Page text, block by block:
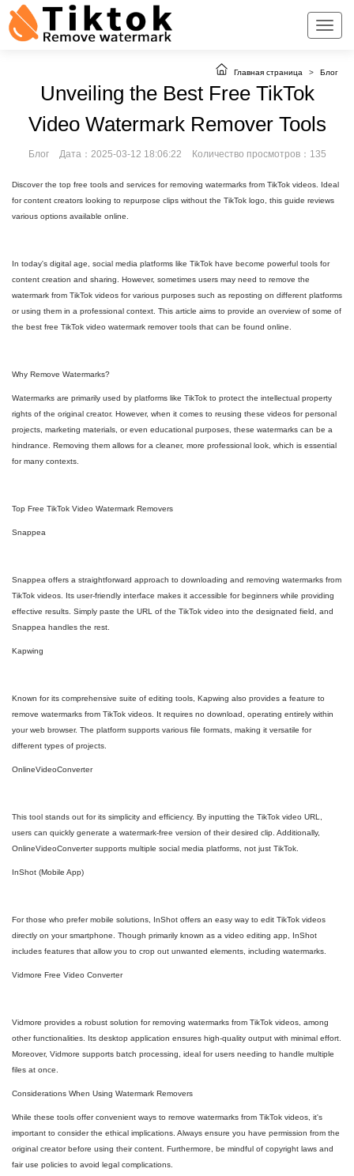
Главная страница > Блог
Unveiling the Best Free TikTok
Video Watermark Remover Tools
Блог Дата：2025-03-12 18:06:22 Количество просмотров：135
Discover the top free tools and services for removing watermarks from TikTok videos. Ideal
for content creators looking to repurpose clips without the TikTok logo, this guide reviews
various options available online.
In today's digital age, social media platforms like TikTok have become powerful tools for
content creation and sharing. However, sometimes users may need to remove the
watermark from TikTok videos for various purposes such as reposting on different platforms
or using them in a professional context. This article aims to provide an overview of some of
the best free TikTok video watermark remover tools that can be found online.
Why Remove Watermarks?
Watermarks are primarily used by platforms like TikTok to protect the intellectual property
rights of the original creator. However, when it comes to reusing these videos for personal
projects, marketing materials, or even educational purposes, these watermarks can be a
hindrance. Removing them allows for a cleaner, more professional look, which is essential
for many contexts.
Top Free TikTok Video Watermark Removers
Snappea
Snappea offers a straightforward approach to downloading and removing watermarks from
TikTok videos. Its user-friendly interface makes it accessible for beginners while providing
effective results. Simply paste the URL of the TikTok video into the designated field, and
Snappea handles the rest.
Kapwing
Known for its comprehensive suite of editing tools, Kapwing also provides a feature to
remove watermarks from TikTok videos. It requires no download, operating entirely within
your web browser. The platform supports various file formats, making it versatile for
different types of projects.
OnlineVideoConverter
This tool stands out for its simplicity and efficiency. By inputting the TikTok video URL,
users can quickly generate a watermark-free version of their desired clip. Additionally,
OnlineVideoConverter supports multiple social media platforms, not just TikTok.
InShot (Mobile App)
For those who prefer mobile solutions, InShot offers an easy way to edit TikTok videos
directly on your smartphone. Though primarily known as a video editing app, InShot
includes features that allow you to crop out unwanted elements, including watermarks.
Vidmore Free Video Converter
Vidmore provides a robust solution for removing watermarks from TikTok videos, among
other functionalities. Its desktop application ensures high-quality output with minimal effort.
Moreover, Vidmore supports batch processing, ideal for users needing to handle multiple
files at once.
Considerations When Using Watermark Removers
While these tools offer convenient ways to remove watermarks from TikTok videos, it's
important to consider the ethical implications. Always ensure you have permission from the
original creator before using their content. Furthermore, be mindful of copyright laws and
fair use policies to avoid legal complications.